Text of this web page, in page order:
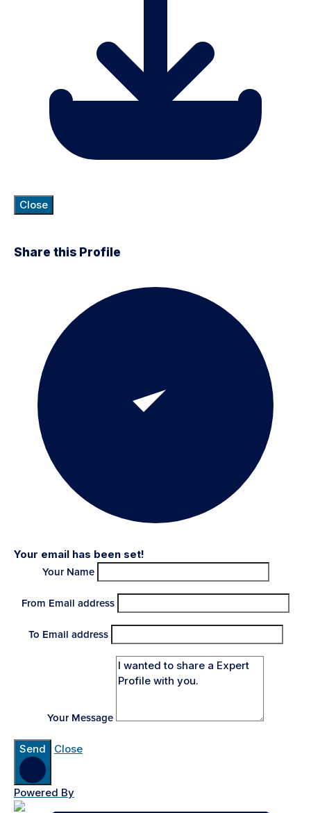
Close
Share this Profile
Your email has been set!
Your Name
From Email address
To Email address
Your Message
Send Close
Powered By